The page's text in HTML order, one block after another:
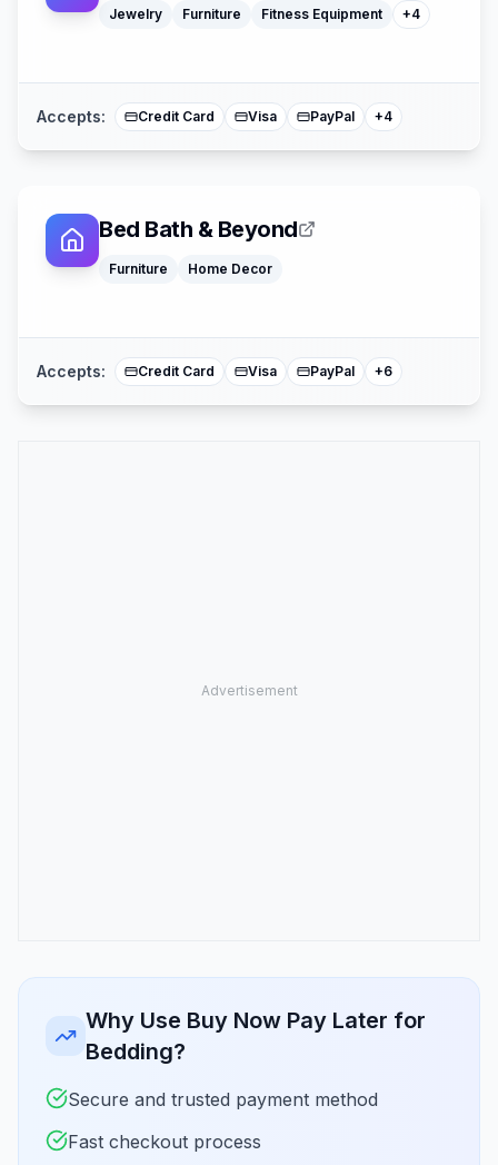
Jewelry Furniture Fitness Equipment +4
Accepts: Credit Card Visa PayPal +4
Klarna
American
Bed Bath & Beyond
Furniture Home Decor
Accepts: Credit Card Visa PayPal +6
Why Use Buy Now Pay Later for
Bedding?
Secure and trusted payment method
Fast checkout process